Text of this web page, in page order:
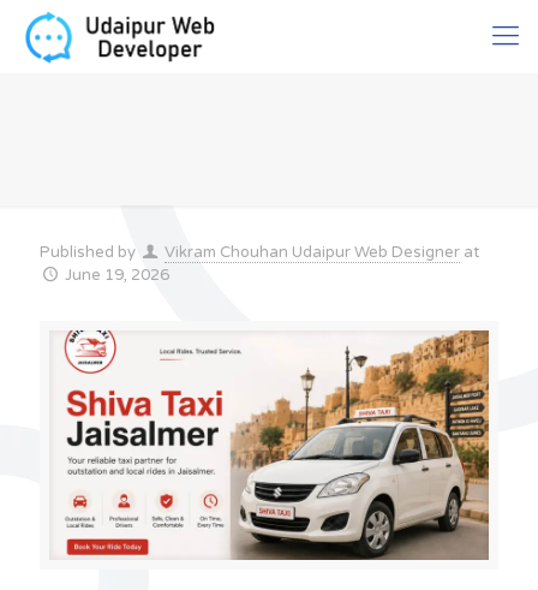
Published by Vikram Chouhan Udaipur Web Designer at
June 19, 2026